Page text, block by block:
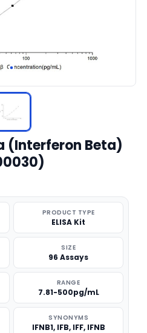
(Interferon Beta)
PRODUCT TYPE
ELISA Kit
SIZE
96 Assays
RANGE
7.81-500pg/mL
SYNONYMS
IFNB1, IFB, IFF, IFNB